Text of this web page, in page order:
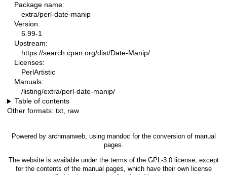
Package name:
extra/perl-date-manip
Version:
6.99-1
Upstream:
https://search.cpan.org/dist/Date-Manip/
Licenses:
PerlArtistic
Manuals:
/listing/extra/perl-date-manip/
Table of contents
Other formats: txt, raw
Powered by archmanweb, using mandoc for the conversion of manual
pages.
The website is available under the terms of the GPL-3.0license, except
for the contents of the manual pages, which have their own license